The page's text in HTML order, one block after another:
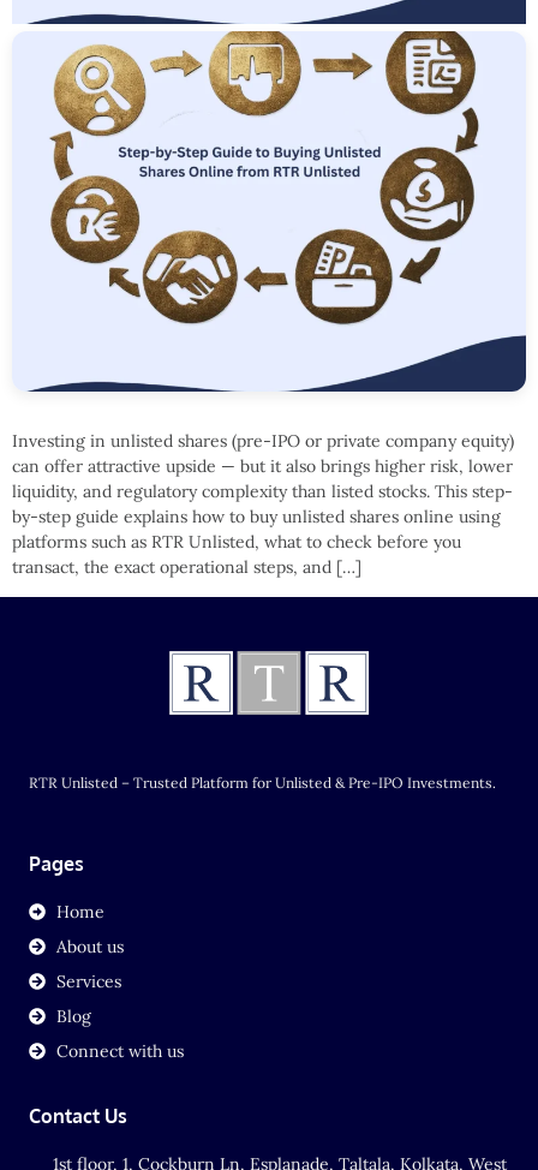
Investing in unlisted shares (pre-IPO or private company equity)
can offer attractive upside — but it also brings higher risk, lower
liquidity, and regulatory complexity than listed stocks. This step-
by-step guide explains how to buy unlisted shares online using
platforms such as RTR Unlisted, what to check before you
transact, the exact operational steps, and […]
RTR Unlisted – Trusted Platform for Unlisted & Pre-IPO Investments.
Pages
Home
About us
Services
Blog
Connect with us
Contact Us
1st floor, 1, Cockburn Ln, Esplanade, Taltala, Kolkata, West